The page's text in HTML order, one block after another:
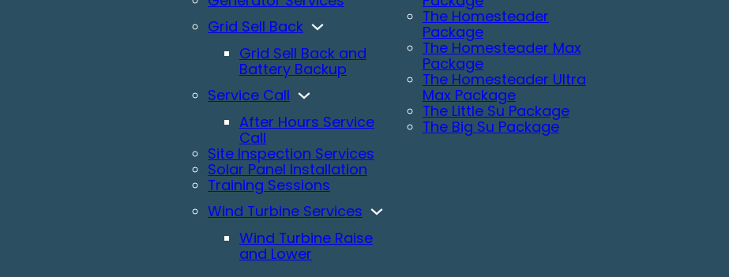
Grid Sell Back
Grid Sell Back and
Battery Backup
Service Call
After Hours Service
Call
Site Inspection Services
Solar Panel Installation
Training Sessions
Wind Turbine Services
Wind Turbine Raise
and Lower
The Homesteader
Package
The Homesteader Max
Package
The Homesteader Ultra
Max Package
The Little Su Package
The Big Su Package